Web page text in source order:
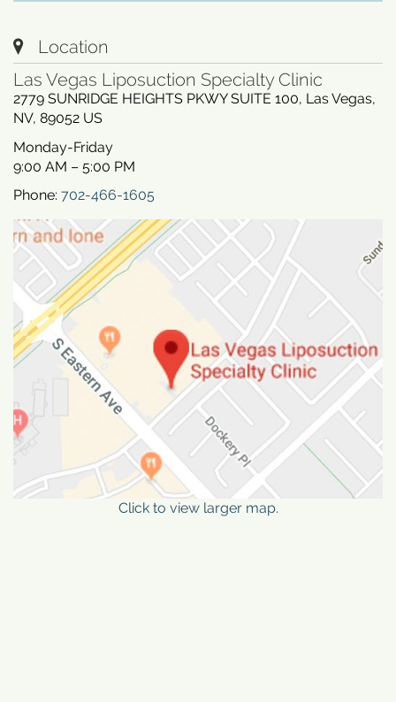
Location
Las Vegas Liposuction Specialty Clinic
2779 SUNRIDGE HEIGHTS PKWY SUITE 100, Las Vegas,
NV, 89052 US
Monday-Friday
9:00 AM – 5:00 PM
Phone: 702-466-1605
Click to view larger map.